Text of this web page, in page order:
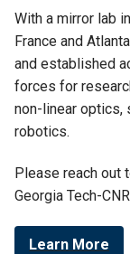
With a mirror lab
France and
and established
forces for
non-linear optics,
robotics.
Please reach out
Georgia Tech-
Learn More